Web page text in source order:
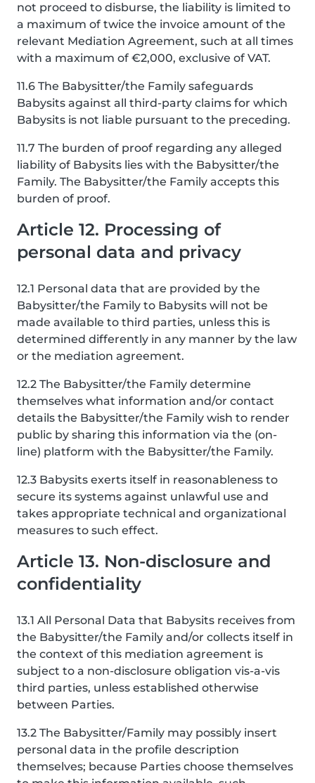
not proceed to disburse, the liability is limited to
a maximum of twice the invoice amount of the
relevant Mediation Agreement, such at all times
with a maximum of €2,000, exclusive of VAT.
11.6 The Babysitter/the Family safeguards
Babysits against all third-party claims for which
Babysits is not liable pursuant to the preceding.
11.7 The burden of proof regarding any alleged
liability of Babysits lies with the Babysitter/the
Family. The Babysitter/the Family accepts this
burden of proof.
Article 12. Processing of
personal data and privacy
12.1 Personal data that are provided by the
Babysitter/the Family to Babysits will not be
made available to third parties, unless this is
determined differently in any manner by the law
or the mediation agreement.
12.2 The Babysitter/the Family determine
themselves what information and/or contact
details the Babysitter/the Family wish to render
public by sharing this information via the (on-
line) platform with the Babysitter/the Family.
12.3 Babysits exerts itself in reasonableness to
secure its systems against unlawful use and
takes appropriate technical and organizational
measures to such effect.
Article 13. Non-disclosure and
confidentiality
13.1 All Personal Data that Babysits receives from
the Babysitter/the Family and/or collects itself in
the context of this mediation agreement is
subject to a non-disclosure obligation vis-a-vis
third parties, unless established otherwise
between Parties.
13.2 The Babysitter/Family may possibly insert
personal data in the profile description
themselves; because Parties choose themselves